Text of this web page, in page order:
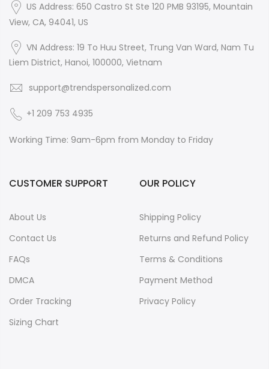
US Address: 650 Castro St Ste 120 PMB 93195, Mountain
View, CA, 94041, US
VN Address: 19 To Huu Street, Trung Van Ward, Nam Tu
Liem District, Hanoi, 100000, Vietnam
support@trendspersonalized.com
+1 209 753 4935
Working Time: 9am-6pm from Monday to Friday
CUSTOMER SUPPORT
About Us
Contact Us
FAQs
DMCA
Order Tracking
Sizing Chart
OUR POLICY
Shipping Policy
Returns and Refund Policy
Terms & Conditions
Payment Method
Privacy Policy